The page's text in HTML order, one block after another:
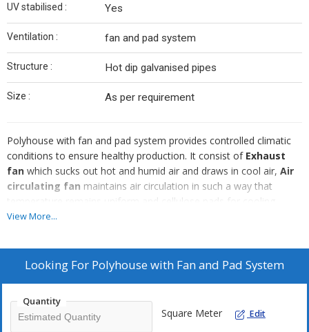
UV stabilised : Yes
Ventilation : fan and pad system
Structure : Hot dip galvanised pipes
Size : As per requirement
Polyhouse with fan and pad system provides controlled climatic
conditions to ensure healthy production. It consist ofExhaust
fan which sucks out hot and humid air and draws in cool air, Air
circulating fan maintains air circulation in such a way that
temperature remains uniform and cellulose pads for cooling
effect thus reducing adverse effect of temperature and humidity.
deliver only faultless range of products.Owing to our capacity of
meeting the exact requirements of the clients, we are supplying
Specifications
Structure - Galvanized Steel Tubular 2.0mm thick
View More...
Looking For Polyhouse with Fan and Pad System
Quantity
Square Meter Edit